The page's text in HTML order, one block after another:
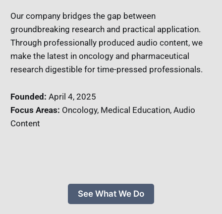
Our company bridges the gap between
groundbreaking research and practical application.
Through professionally produced audio content, we
make the latest in oncology and pharmaceutical
research digestible for time-pressed professionals.
Founded: April 4, 2025
Focus Areas: Oncology, Medical Education, Audio
Content
See What We Do